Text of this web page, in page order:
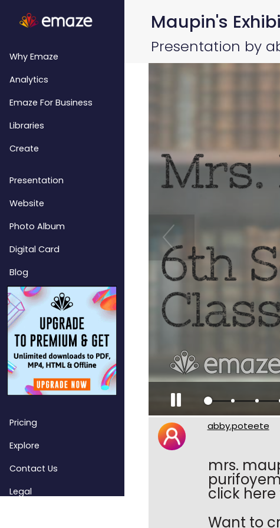
Maupin's
Presentation by
Why Emaze
Analytics
Emaze For Business
Libraries
Create
Presentation
Website
Photo Album
Digital Card
Blog
Pricing
Explore
Contact Us
Legal
abby.poteete
mrs.
click
Want to